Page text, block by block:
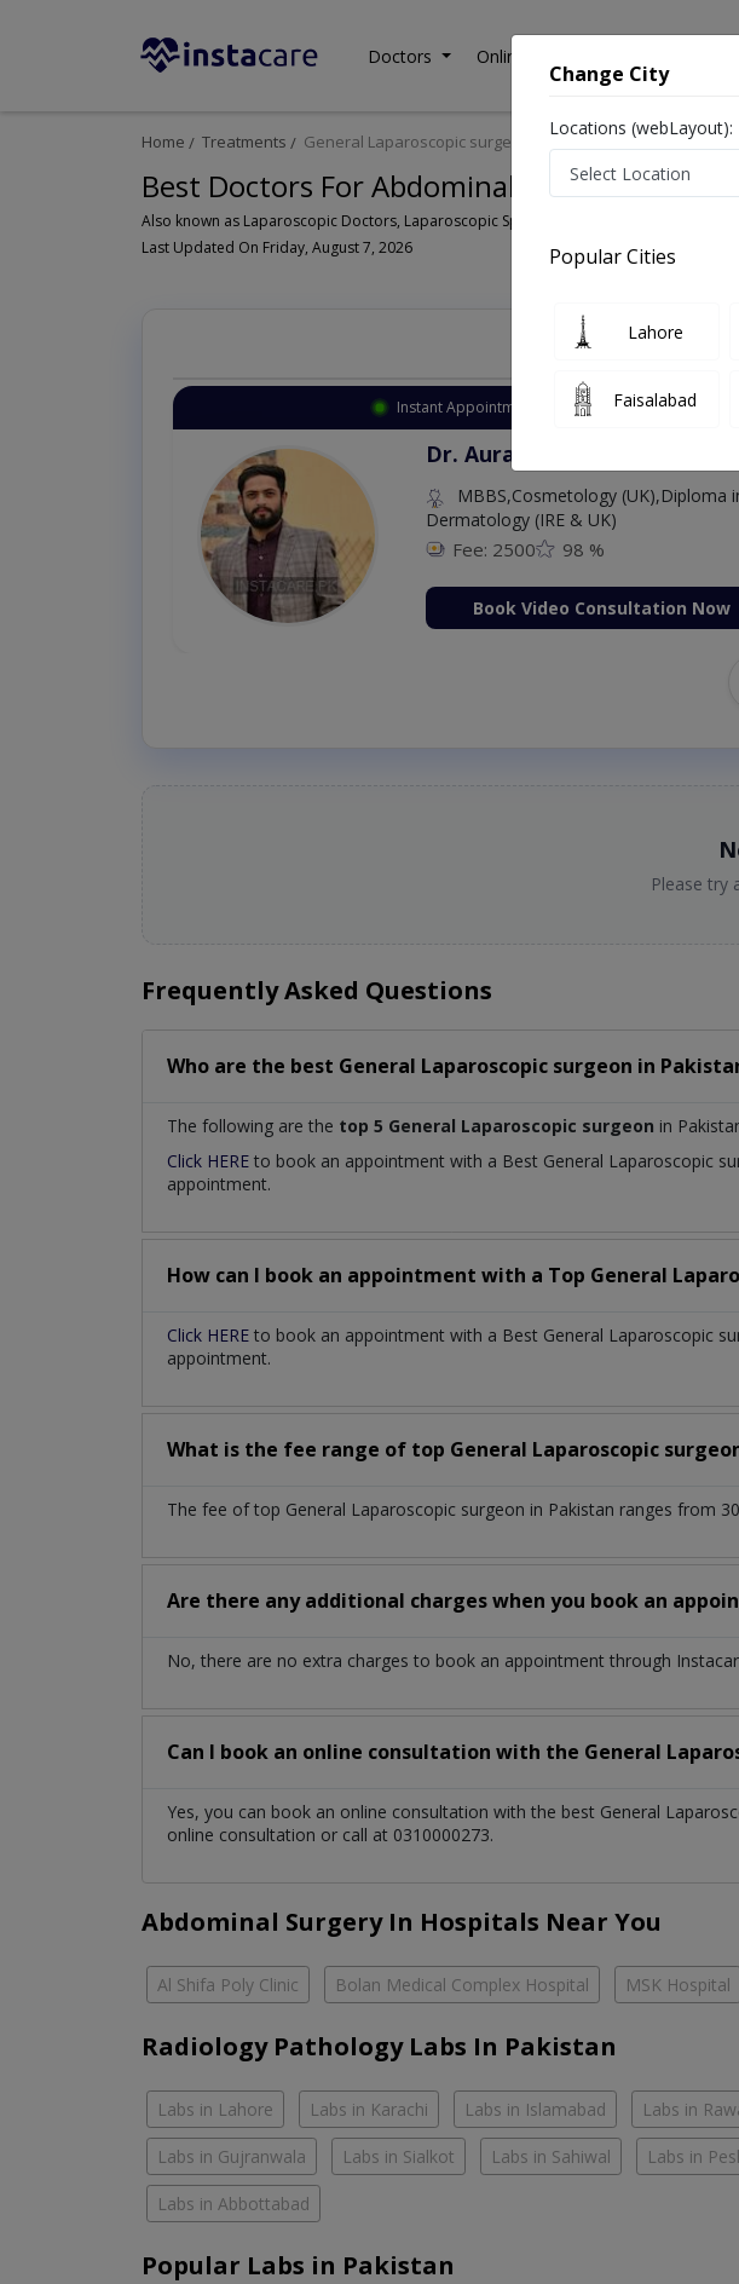
Doctors Online Consultation
Home Treatments General Laparoscopic surgeon
Best Doctors For Abdominal Surgery in
Last Updated On Friday, August 7, 2026
Top
Instant Appointment Available
Dr. Aurang Zaib
MBBS,Cosmetology (UK),Diploma
Dermatology (IRE & UK)
Fee: 2500 98 %
Book Video Consultation Now
Please try
Frequently Asked Questions
Who are the best General Laparoscopic surgeon in
The following are the top 5 General Laparoscopic surgeon in
Click HERE to book an appointment with a Best General Laparoscopic
appointment.
How can I book an appointment with a Top General
Click HERE to book an appointment with a Best General Laparoscopic
appointment.
What is the fee range of top General Laparoscopic
The fee of top General Laparoscopic surgeon in Pakistan ranges from
Are there any additional charges when you book an
No, there are no extra charges to book an appointment through
Can I book an online consultation with the General
Yes, you can book an online consultation with the best General
online consultation or call at 0310000273.
Abdominal Surgery In Hospitals Near You
Al Shifa Poly Clinic Bolan Medical Complex Hospital MSK Hospital
Radiology Pathology Labs In Pakistan
Labs in Lahore Labs in Karachi Labs in Islamabad Labs in
Labs in Gujranwala Labs in Sialkot Labs in Sahiwal Labs in
Labs in Abbottabad
Popular Labs in Pakistan
Change City
Locations (webLayout):
Popular Cities
Lahore
Faisalabad